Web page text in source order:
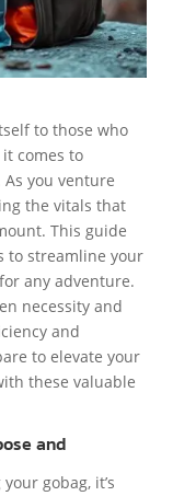
to those who
comes to
you venture
the vitals that
This guide
to streamline your
any adventure.
necessity and
and
to elevate your
these valuable
and
gobag, it’s